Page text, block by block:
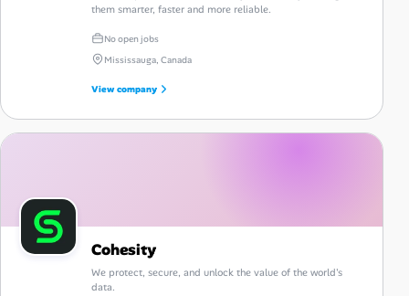
them smarter, faster and more reliable.
No open jobs
Mississauga, Canada
View company
Cohesity
We protect, secure, and unlock the value of the world's
data.